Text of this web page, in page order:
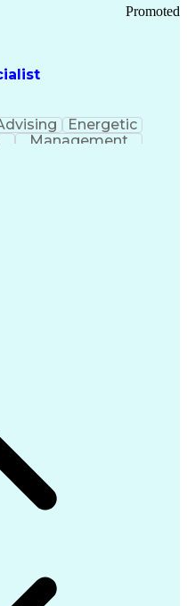
Promoted
Energetic
Management